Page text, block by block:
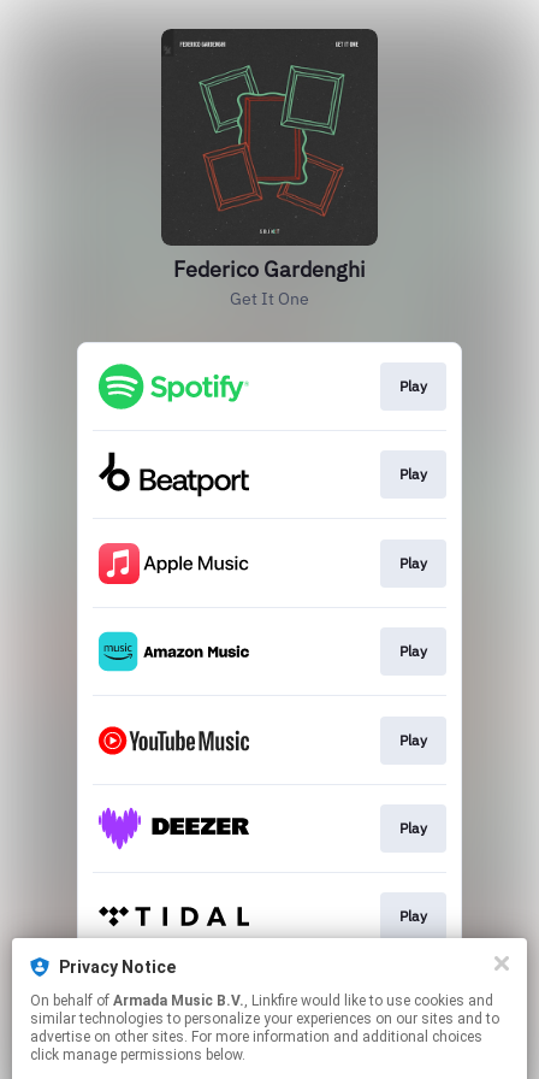
Privacy Notice
On behalf of Armada Music B.V., Linkfire would like to use cookies and
similar technologies to personalize your experiences on our sites and to
advertise on other sites. For more information and additional choices
click manage permissions below.
Federico Gardenghi
Get It One
Play
Play
Play
Play
Play
Play
Play
Play